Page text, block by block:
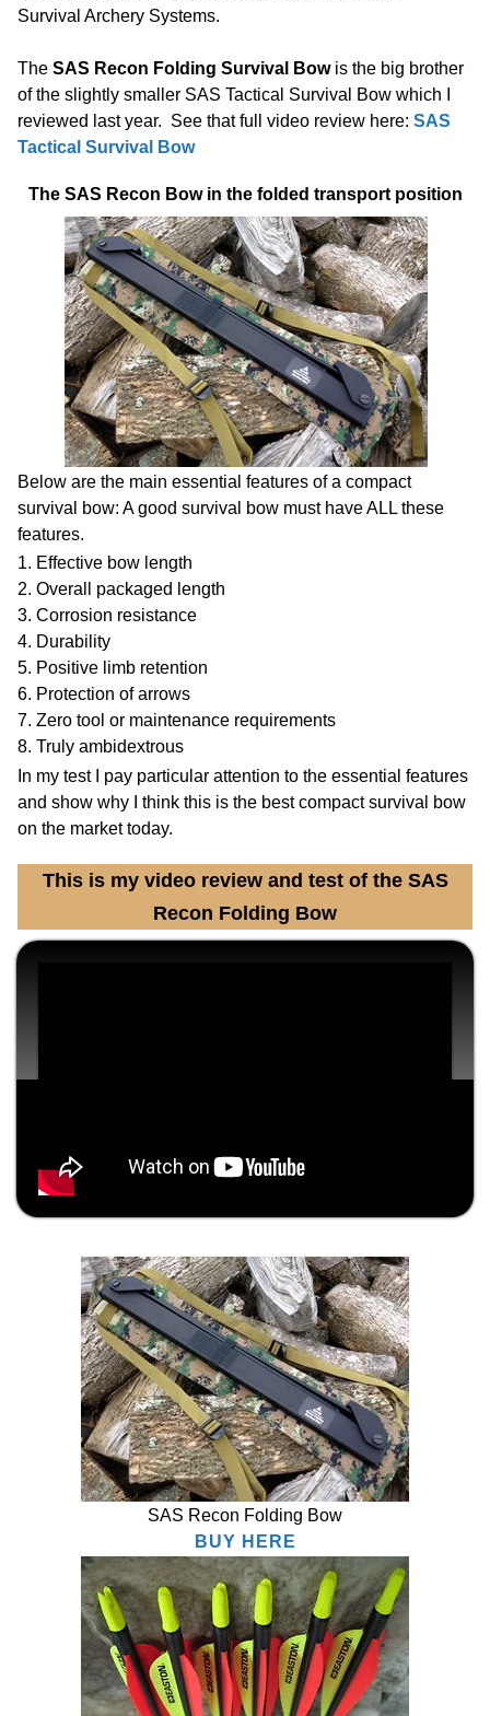
Survival Archery Systems.
The SAS Recon Folding Survival Bowis the big brother
of the slightly smaller SAS Tactical Survival Bow which I
reviewed last year. See that full video review here: SAS
Tactical Survival Bow
The SAS Recon Bow in the folded transport position
Below are the main essential features of a compact
survival bow: A good survival bow must have ALL these
features.
1. Effective bow length
2. Overall packaged length
3. Corrosion resistance
4. Durability
5. Positive limb retention
6. Protection of arrows
7. Zero tool or maintenance requirements
8. Truly ambidextrous
In my test I pay particular attention to the essential features
and show why I think this is the best compact survival bow
on the market today.
This is my video review and test of the SAS
Recon Folding Bow
SAS Recon Folding Bow
BUY HERE